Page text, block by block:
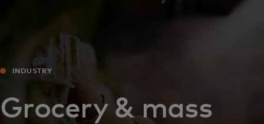
For business
For the world
INDUSTRY
Grocery & mass